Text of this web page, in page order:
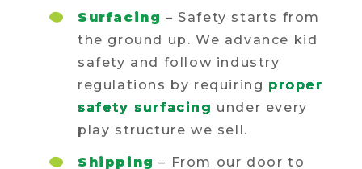
Surfacing – Safety starts from
the ground up. We advance kid
safety and follow industry
regulations by requiring proper
safety surfacing under every
play structure we sell.
Shipping – From our door to